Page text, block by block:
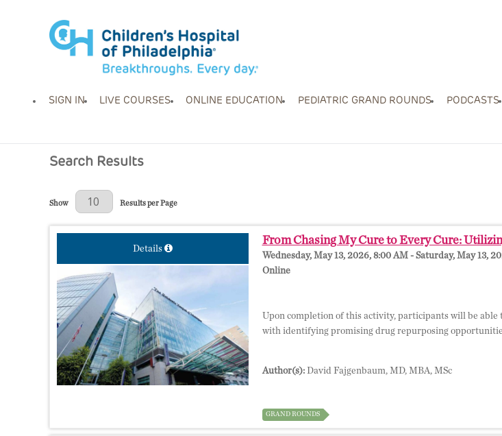
SIGN IN LIVE COURSES ONLINE EDUCATION PEDIATRIC GRAND ROUNDS PODCASTS
Search Results
Results Per Page
Show
Results per Page
Details
From Chasing My Cure to Every Cure:
Wednesday, May 13, 2026, 8:00 AM - Saturday, May 13,
Online
Upon completion of this activity, participants will be
with identifying promising drug repurposing
Author(s): David Fajgenbaum, MD, MBA, MSc
GRAND ROUNDS